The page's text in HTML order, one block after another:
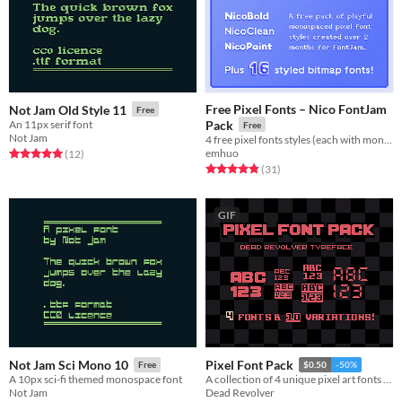
Not Jam Old Style 11 Free
An 11px serif font
Not Jam
Rated 5.0 out of 5 stars
(12total ratings
)
Free Pixel Fonts – Nico FontJam
Pack
Free
emhuo
Rated 4.8 out of 5 stars
(31total ratings
)
Not Jam Sci Mono 10 Free
A 10px sci-fi themed monospace font
Not Jam
GIF
Pixel Font Pack $0.50 -50%
A collection of 4 unique pixel art fonts for all parts of your game.
Dead Revolver